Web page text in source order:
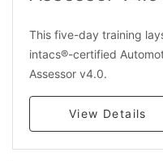
This five-day training
intacs®-certified
Assessor v4.0.
View Details